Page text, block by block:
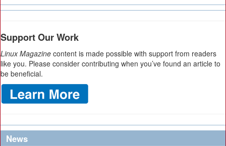
Support Our Work
Linux Magazine content is made possible with support from readers
like you. Please consider contributing when you’ve found an article to
be beneficial.
News